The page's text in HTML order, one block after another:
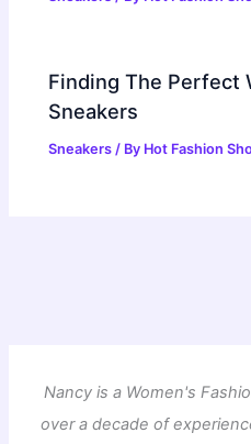
Finding The Perfect
Sneakers
Sneakers / By Hot Fashion
Nancy is a Women's
over a decade of